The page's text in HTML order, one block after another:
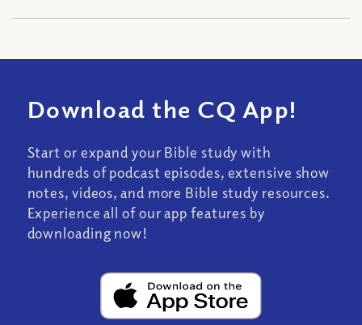
Download the CQ App!
Start or expand your Bible study with
hundreds of podcast episodes, extensive show
notes, videos, and more Bible study resources.
Experience all of our app features by
downloading now!